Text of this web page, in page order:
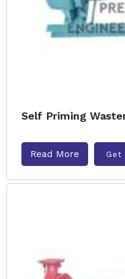
Self Priming
Read More Get